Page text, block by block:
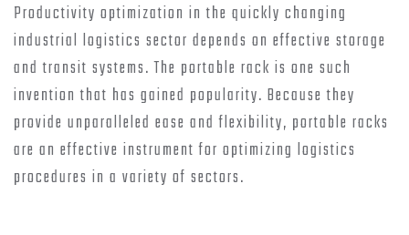
Productivity optimization in the quickly changing
industrial logistics sector depends on effective storage
and transit systems. The portable rack is one such
invention that has gained popularity. Because they
provide unparalleled ease and flexibility, portable racks
are an effective instrument for optimizing logistics
procedures in a variety of sectors.